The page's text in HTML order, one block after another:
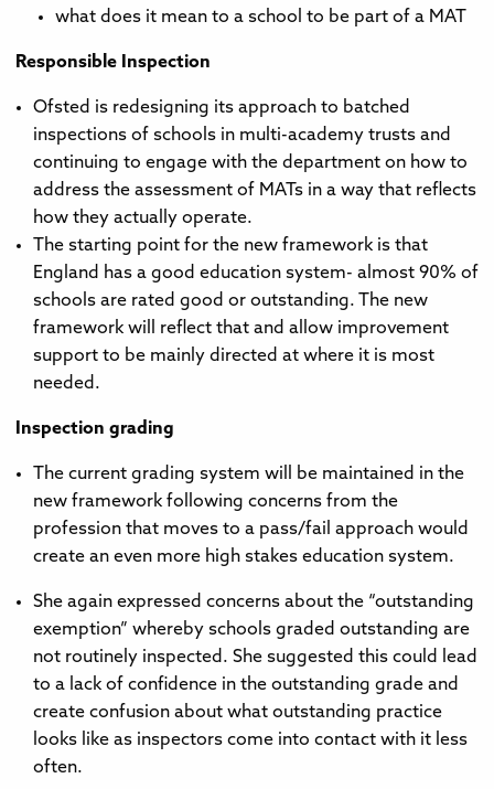
what does it mean to a school to be part of a MAT
Responsible Inspection
Ofsted is redesigning its approach to batched
inspections of schools in multi-academy trusts and
continuing to engage with the department on how to
address the assessment of MATs in a way that reflects
how they actually operate.
The starting point for the new framework is that
England has a good education system- almost 90% of
schools are rated good or outstanding. The new
framework will reflect that and allow improvement
support to be mainly directed at where it is most
needed.
Inspection grading
The current grading system will be maintained in the
new framework following concerns from the
profession that moves to a pass/fail approach would
create an even more high stakes education system.
She again expressed concerns about the “outstanding
exemption” whereby schools graded outstanding are
not routinely inspected. She suggested this could lead
to a lack of confidence in the outstanding grade and
create confusion about what outstanding practice
looks like as inspectors come into contact with it less
often.